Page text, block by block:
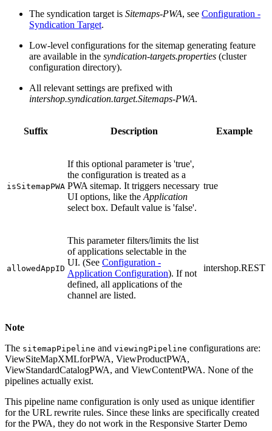
The syndication target is Sitemaps-PWA, see Configuration -
Syndication Target.
Low-level configurations for the sitemap generating feature
are available in the syndication-targets.properties (cluster
configuration directory).
All relevant settings are prefixed with
intershop.syndication.target.Sitemaps-PWA.
Suffix Description Example
isSitemapPWA
If this optional parameter is 'true',
the configuration is treated as a
PWA sitemap. It triggers necessary
UI options, like the Application
select box. Default value is 'false'.
true
allowedAppID
This parameter filters/limits the list
of applications selectable in the
UI. (See Configuration -
Application Configuration). If not
defined, all applications of the
channel are listed.
intershop.REST
Note
The sitemapPipeline and viewingPipeline configurations are:
ViewSiteMapXMLforPWA, ViewProductPWA,
ViewStandardCatalogPWA, and ViewContentPWA. None of the
pipelines actually exist.
This pipeline name configuration is only used as unique identifier
for the URL rewrite rules. Since these links are specifically created
for the PWA, they do not work in the Responsive Starter Demo